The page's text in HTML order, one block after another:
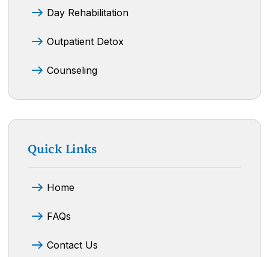
Day Rehabilitation
Outpatient Detox
Counseling
Quick Links
Home
FAQs
Contact Us